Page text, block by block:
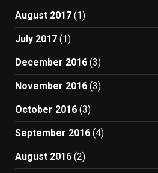
August 2017 (1)
July 2017 (1)
December 2016 (3)
November 2016 (3)
October 2016 (3)
September 2016 (4)
August 2016 (2)